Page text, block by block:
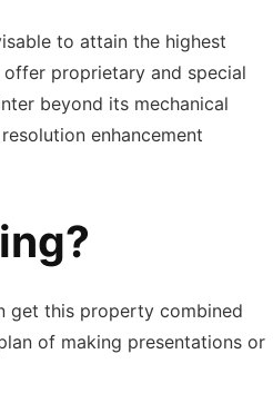
to attain the highest
proprietary and special
beyond its mechanical
enhancement
get this property combined
of making presentations or